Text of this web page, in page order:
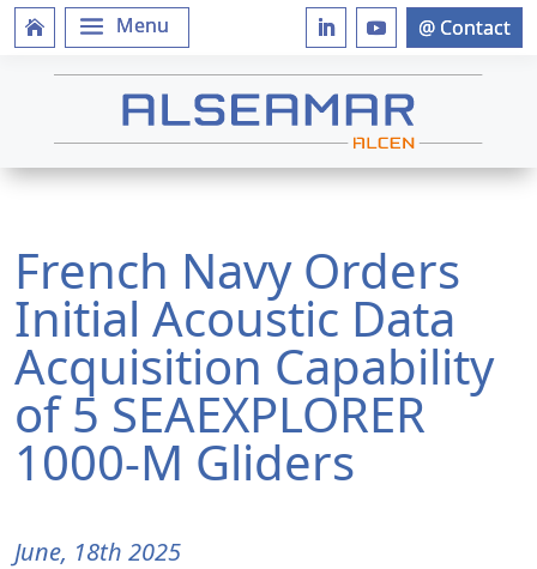
French Navy Orders
Initial Acoustic Data
Acquisition Capability
of 5 SEAEXPLORER
1000-M Gliders
June, 18th 2025